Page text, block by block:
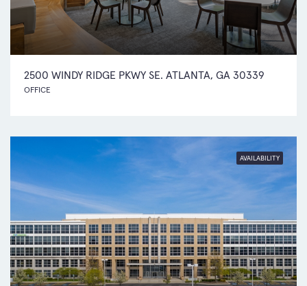
2500 WINDY RIDGE PKWY SE. ATLANTA, GA 30339
OFFICE
AVAILABILITY